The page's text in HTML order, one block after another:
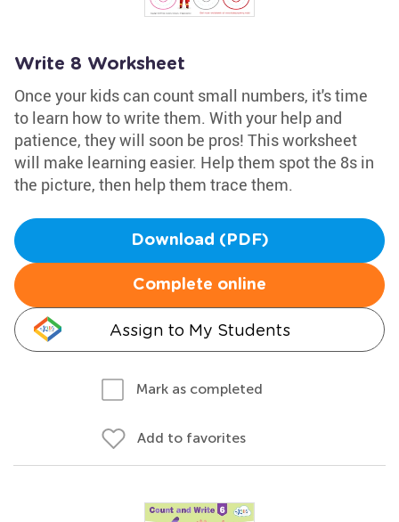
Write 8 Worksheet
Once your kids can count small numbers, it's time
to learn how to write them. With your help and
patience, they will soon be pros! This worksheet
will make learning easier. Help them spot the 8s in
the picture, then help them trace them.
Download (PDF)
Complete online
Assign to My Students
Mark as completed
Add to favorites